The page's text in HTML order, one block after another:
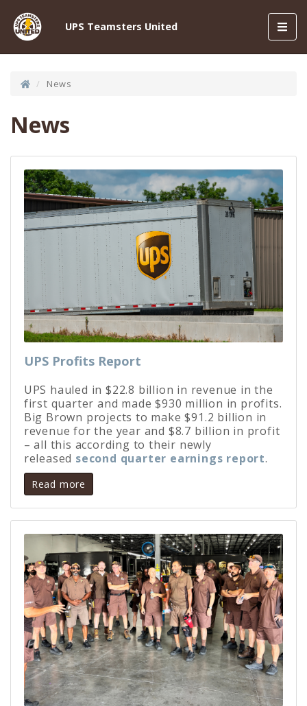
UPS Teamsters United
News
News
UPS Profits Report
UPS hauled in $22.8 billion in revenue in the
first quarter and made $930 million in profits.
Big Brown projects to make $91.2 billion in
revenue for the year and $8.7 billion in profit
– all this according to their newly
released second quarter earnings report.
Read more